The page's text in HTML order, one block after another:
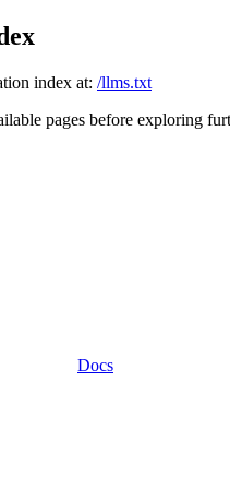
index at: /llms.txt
pages before exploring
Docs